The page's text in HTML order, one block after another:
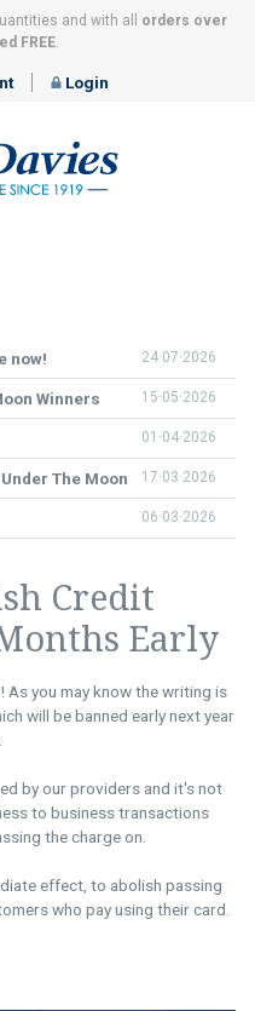
and with all
orders over
FREE.
Login
now! 24·07·2026
Winners 15·05·2026
01·04·2026
The Moon 17·03·2026
06·03·2026
Credit
Early
As you may know the writing is
will be banned early next year
by our providers and it's not
to business transactions
the charge on.
effect, to abolish passing
who pay using their card.